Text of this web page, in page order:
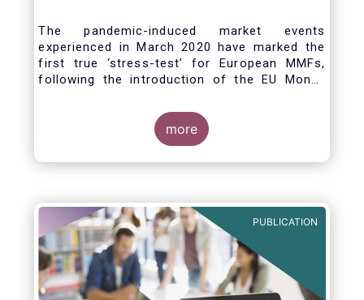
future reforms
The pandemic-induced market events
experienced in March 2020 have marked the
first true ‘stress-test’ for European MMFs,
following the introduction of the EU Money
Despite the severity of the liquidity stress in
the secondary market for short-term
instruments and the significant outflows
experienced by European MMFs across all
proved resilient.
more
PUBLICATION